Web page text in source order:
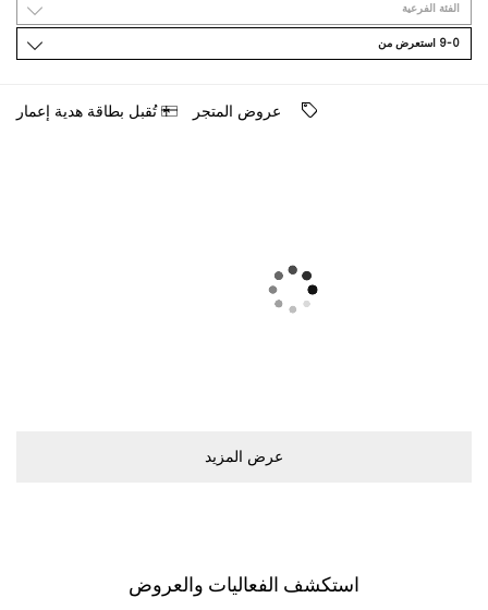
اﻟﻔﺌﺔ اﻟﻔﺮﻋﻴﺔ
9-0 اﺳﺘﻌﺮﺽ ﻣﻦ
ﻋﺮﻭﺽ اﻟﻤﺘﺠﺮ ﺗُﻘﺒﻞ ﺑﻄﺎﻗﺔ ﻫﺪﻳﺔ ﺇﻋﻤﺎﺭ
ﻋﺮﺽ اﻟﻤﺰﻳﺪ
اﺳﺘﻜﺸﻒ اﻟﻔﻌﺎﻟﻴﺎﺕ ﻭاﻟﻌﺮﻭﺽ